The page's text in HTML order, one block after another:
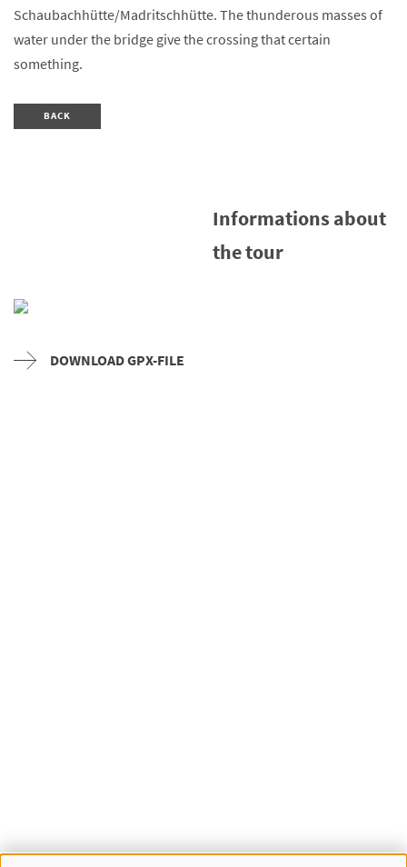
Schaubachhütte/Madritschhütte. The thunderous masses of
water under the bridge give the crossing that certain
something.
BACK
Informations about
the tour
DOWNLOAD GPX-FILE